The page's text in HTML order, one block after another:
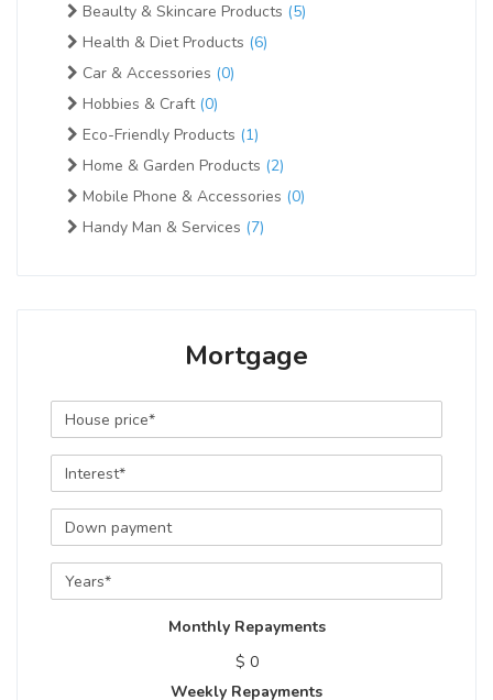
Beaulty & Skincare Products (5)
Health & Diet Products (6)
Car & Accessories (0)
Hobbies & Craft (0)
Eco-Friendly Products (1)
Home & Garden Products (2)
Mobile Phone & Accessories (0)
Handy Man & Services (7)
Mortgage
Monthly Repayments
$ 0
Weekly Repayments